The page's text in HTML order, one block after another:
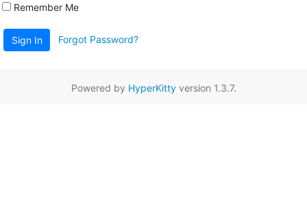
Remember Me
Sign In Forgot Password?
Powered by HyperKittyversion 1.3.7.